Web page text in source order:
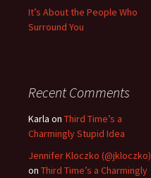
It’s About the People Who
Surround You
Recent Comments
Karla on Third Time’s a
Charmingly Stupid Idea
Jennifer Kloczko (@jkloczko)
on Third Time’s a Charmingly